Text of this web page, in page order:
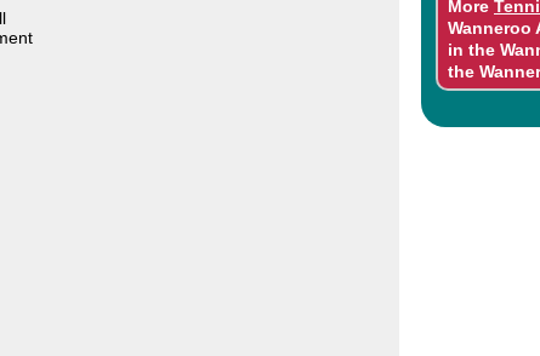
More
Wanneroo
in the
the